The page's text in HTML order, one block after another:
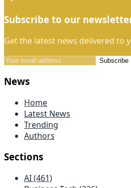
Subscribe to our
Get the latest news delivered to
Subscribe
News
Home
Latest News
Trending
Authors
Sections
AI (461)